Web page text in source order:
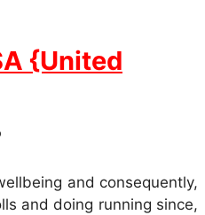
{United
and consequently,
and doing running since,